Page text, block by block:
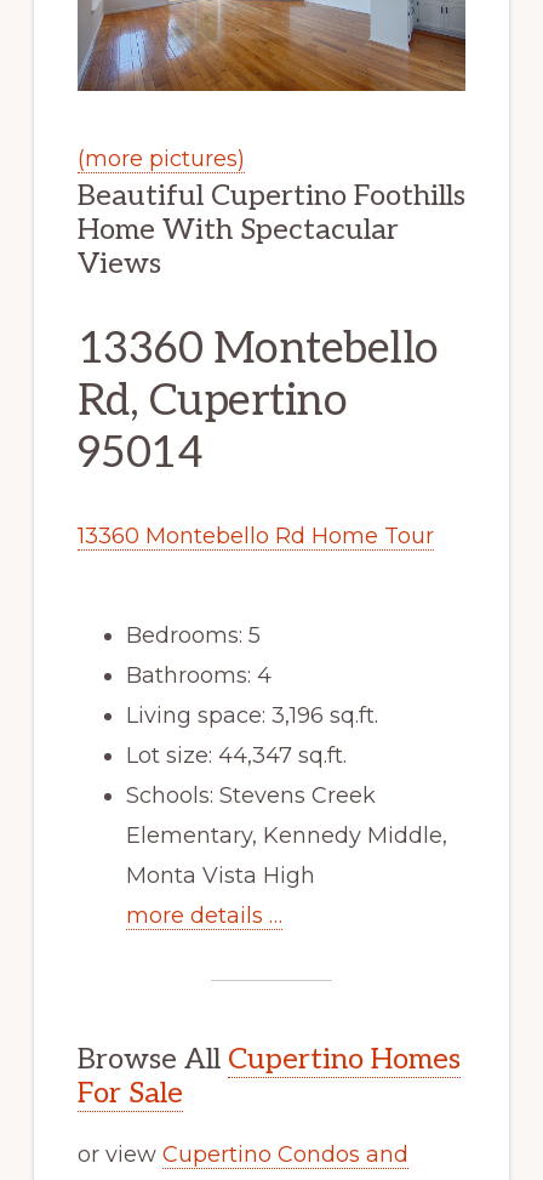
(more pictures)
Beautiful Cupertino Foothills
Home With Spectacular
Views
13360 Montebello
Rd, Cupertino
95014
13360 Montebello Rd Home Tour
Bedrooms: 5
Bathrooms: 4
Living space: 3,196 sq.ft.
Lot size: 44,347 sq.ft.
Schools: Stevens Creek
Elementary, Kennedy Middle,
Monta Vista High
more details …
Browse All Cupertino Homes
For Sale
or view Cupertino Condos and